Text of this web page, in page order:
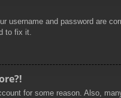
username and password are
to fix it.
for some reason. Also,